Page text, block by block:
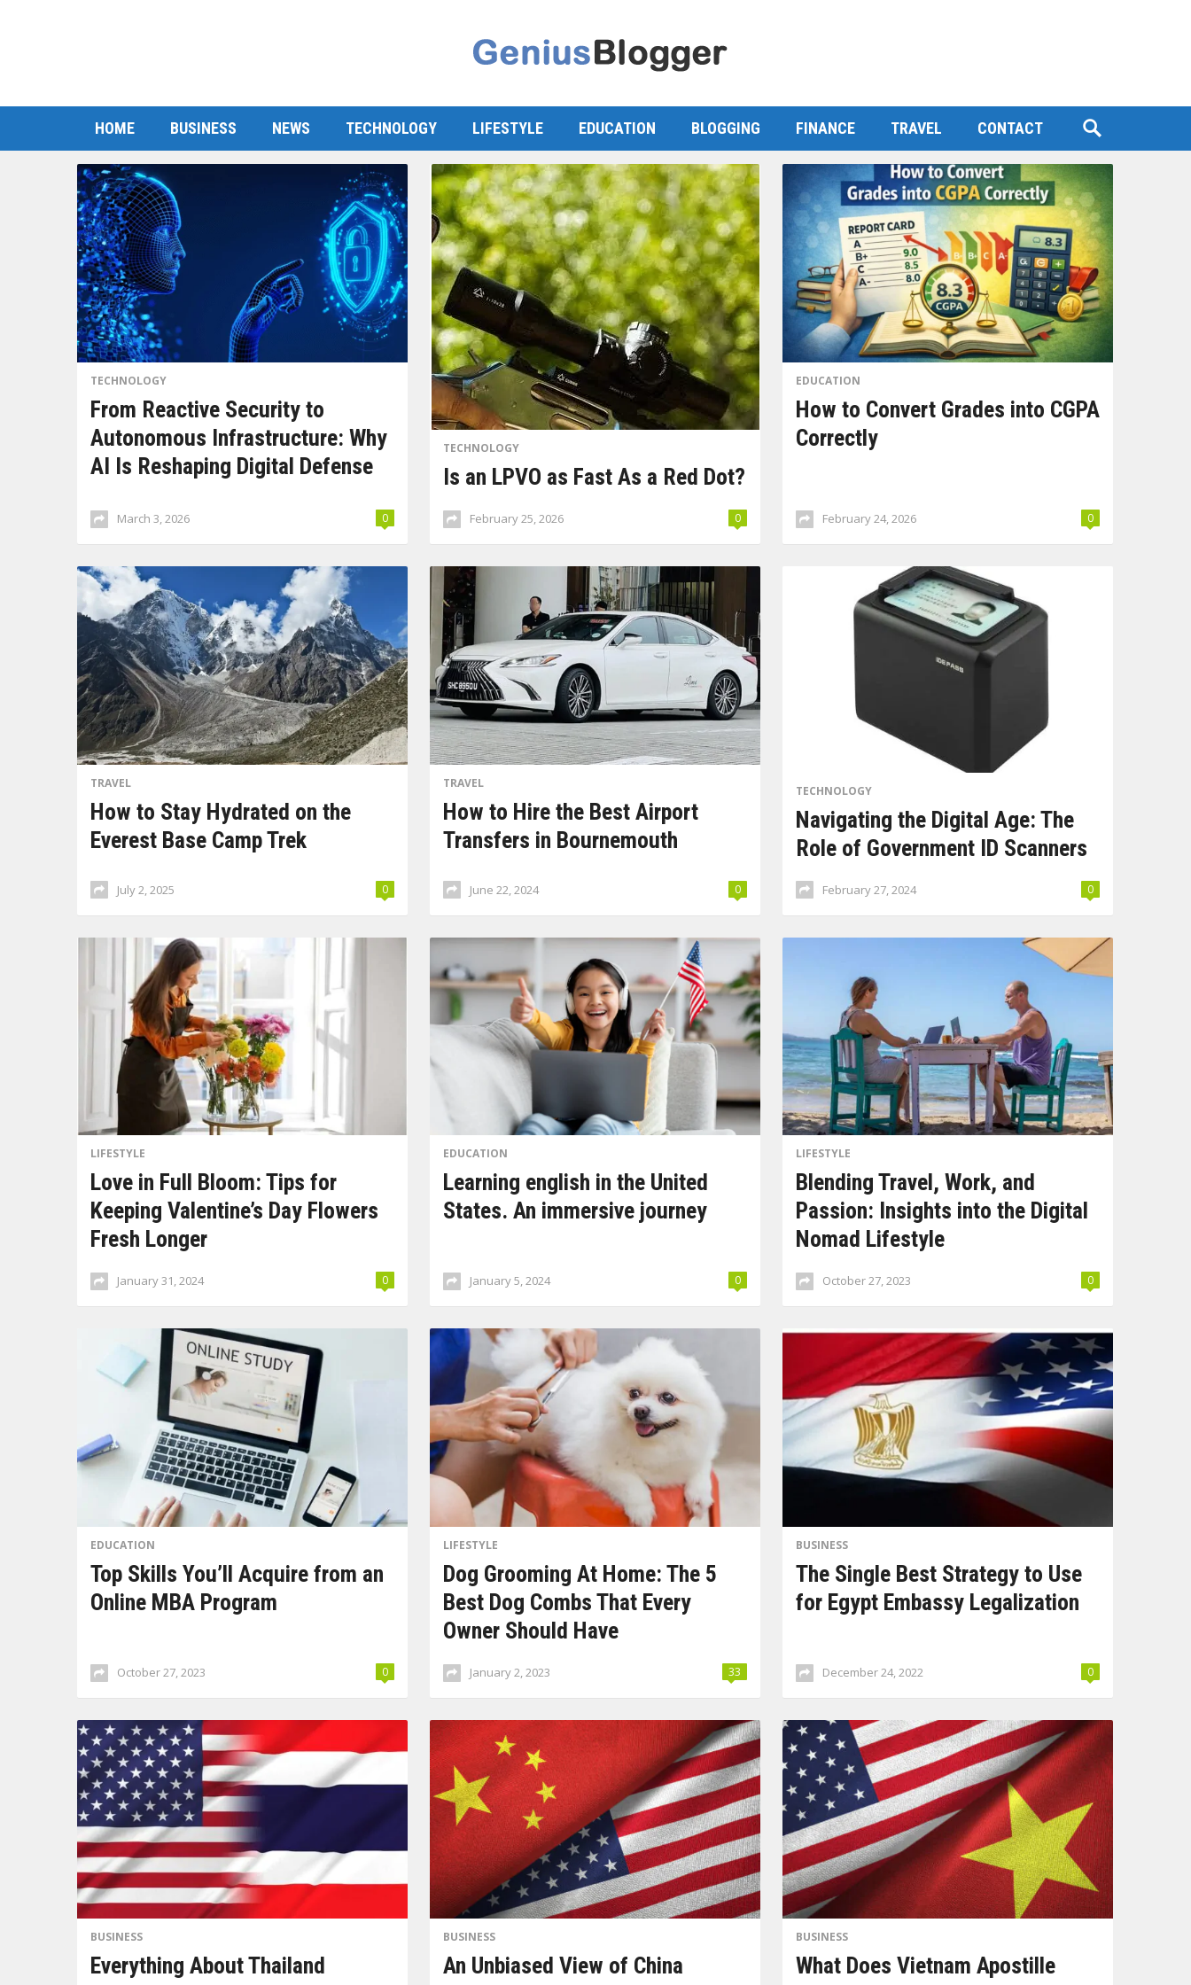
HOME BUSINESS NEWS TECHNOLOGY LIFESTYLE EDUCATION BLOGGING FINANCE TRAVEL CONTACT
TECHNOLOGY
From Reactive Security to
Autonomous Infrastructure: Why
AI Is Reshaping Digital Defense
March 3, 2026 0
TECHNOLOGY
Is an LPVO as Fast As a Red Dot?
February 25, 2026 0
EDUCATION
How to Convert Grades into CGPA
Correctly
February 24, 2026 0
TRAVEL
How to Stay Hydrated on the
Everest Base Camp Trek
July 2, 2025 0
TRAVEL
How to Hire the Best Airport
Transfers in Bournemouth
June 22, 2024 0
TECHNOLOGY
Navigating the Digital Age: The
Role of Government ID Scanners
February 27, 2024 0
LIFESTYLE
Love in Full Bloom: Tips for
Keeping Valentine’s Day Flowers
Fresh Longer
January 31, 2024 0
EDUCATION
Learning english in the United
States. An immersive journey
January 5, 2024 0
LIFESTYLE
Blending Travel, Work, and
Passion: Insights into the Digital
Nomad Lifestyle
October 27, 2023 0
EDUCATION
Top Skills You’ll Acquire from an
Online MBA Program
October 27, 2023 0
LIFESTYLE
Dog Grooming At Home: The 5
Best Dog Combs That Every
Owner Should Have
January 2, 2023 33
BUSINESS
The Single Best Strategy to Use
for Egypt Embassy Legalization
December 24, 2022 0
BUSINESS
Everything About Thailand
BUSINESS
An Unbiased View of China
BUSINESS
What Does Vietnam Apostille